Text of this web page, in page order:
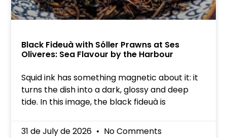
Black Fideuà with Sóller Prawns at Ses
Oliveres: Sea Flavour by the Harbour
Squid ink has something magnetic about it: it
turns the dish into a dark, glossy and deep
tide. In this image, the black fideuà is
31 de July de 2026 No Comments